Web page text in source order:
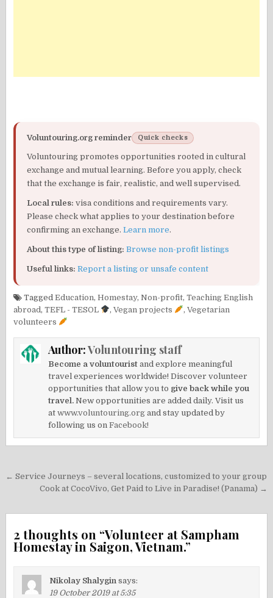
Voluntouring.org reminder Quick checks
Voluntouring promotes opportunities rooted in cultural
exchange and mutual learning. Before you apply, check
that the exchange is fair, realistic, and well supervised.
Local rules: visa conditions and requirements vary.
Please check what applies to your destination before
confirming an exchange.Learn more.
About this type of listing: Browse non-profit listings
Useful links: Report a listing or unsafe content
TaggedEducation,Homestay,Non-profit,Teaching English
abroad ,TEFL - TESOL ,Vegan projects ,Vegetarian
volunteers
Author:Voluntouring staff
Become a voluntourist and explore meaningful
travel experiences worldwide! Discover volunteer
opportunities that allow you to give back while you
travel. New opportunities are added daily. Visit us
atwww.voluntouring.org and stay updated by
following us onFacebook!
Post
navigation
← Service Journeys – several locations, customized to your group
Cook at CocoVivo, Get Paid to Live in Paradise! (Panama) →
2 thoughts on “Volunteer at Sampham
Homestay in Saigon, Vietnam.”
Nikolay Shalygin says:
19 October 2019 at 5:35